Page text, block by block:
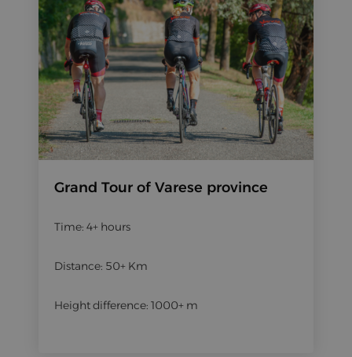
Grand Tour of Varese province
Time: 4+ hours
Distance: 50+ Km
Height difference: 1000+ m